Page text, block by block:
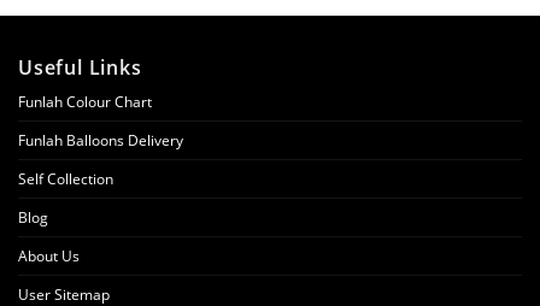
Useful Links
Funlah Colour Chart
Funlah Balloons Delivery
Self Collection
Blog
About Us
User Sitemap